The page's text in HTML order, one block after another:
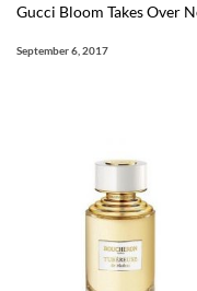
Gucci Bloom Takes Over
September 6, 2017